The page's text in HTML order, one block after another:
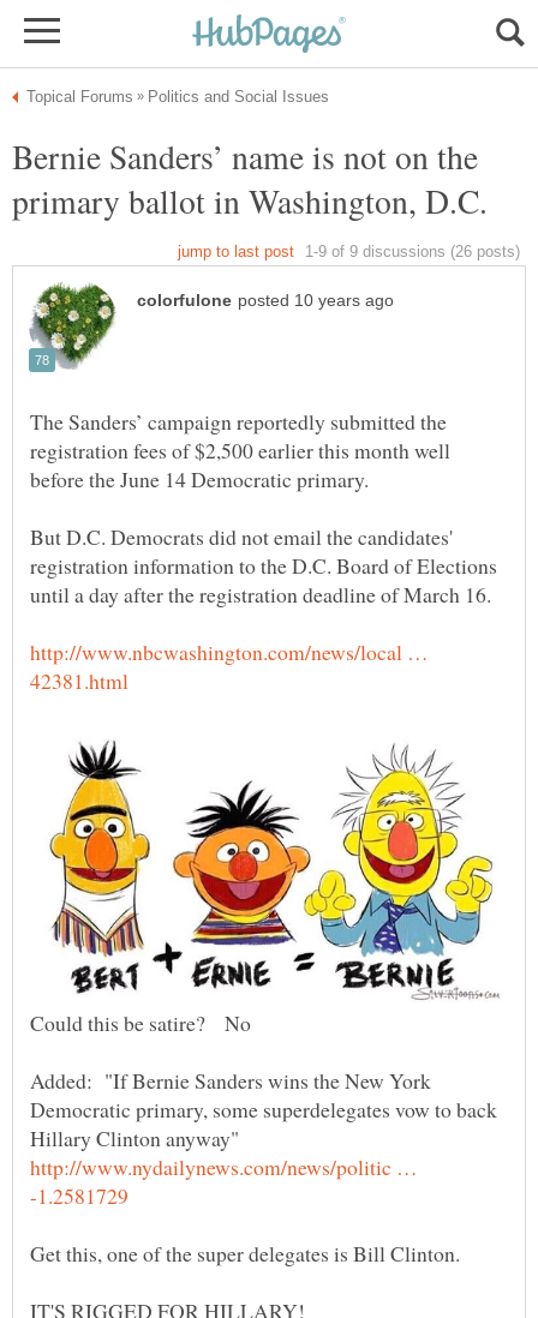
Bernie Sanders’ name is not on the
The Sanders’ campaign reportedly submitted the
registration fees of $2,500 earlier this month well
But D.C. Democrats did not email the candidates'
registration information to the D.C. Board of Elections
http://www.nbcwashington.com/news/local …
Added: "If Bernie Sanders wins the New York
Democratic primary, some superdelegates vow to back
http://www.nydailynews.com/news/politic …
Get this, one of the super delegates is Bill Clinton.